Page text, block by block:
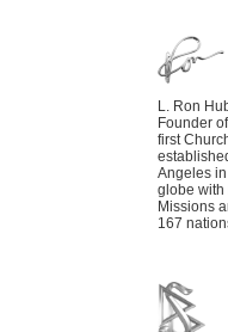
L. Ron
Founder
first
Angeles
globe with
Missions
167